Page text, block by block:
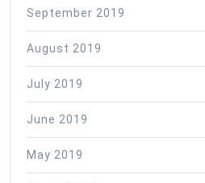
September 2019
August 2019
July 2019
June 2019
May 2019